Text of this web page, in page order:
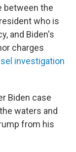
between the
who is
and Biden's
charges
investigation
Biden case
waters and
from his